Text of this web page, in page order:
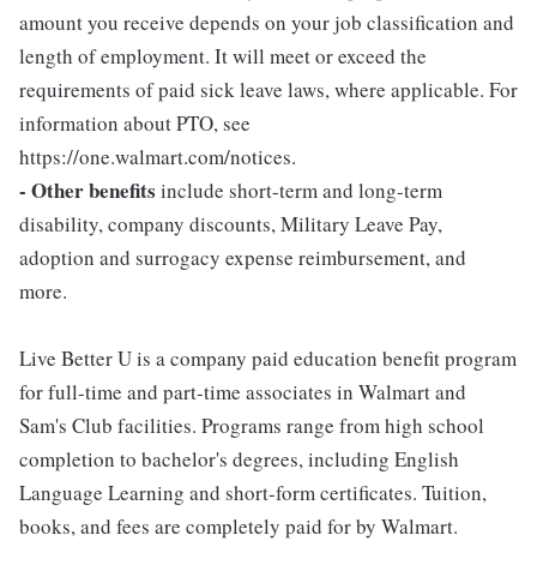
amount you receive depends on your job classification and
length of employment. It will meet or exceed the
requirements of paid sick leave laws, where applicable. For
information about PTO, see
https://one.walmart.com/notices.
- Other benefits include short-term and long-term
disability, company discounts, Military Leave Pay,
adoption and surrogacy expense reimbursement, and
more.
Live Better U is a company paid education benefit program
for full-time and part-time associates in Walmart and
Sam's Club facilities. Programs range from high school
completion to bachelor's degrees, including English
Language Learning and short-form certificates. Tuition,
books, and fees are completely paid for by Walmart.